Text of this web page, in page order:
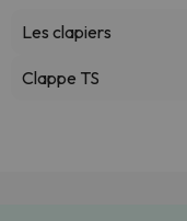
Les clapiers
Clappe TS